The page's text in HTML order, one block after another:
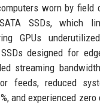
worn by field
SSDs, which
GPUs
designed for
streaming
feeds, reduced
and experienced